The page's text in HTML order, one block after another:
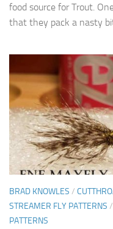
food source for Trout.
that they pack a nasty
BRAD KNOWLES /
STREAMER FLY PATTERNS /
PATTERNS